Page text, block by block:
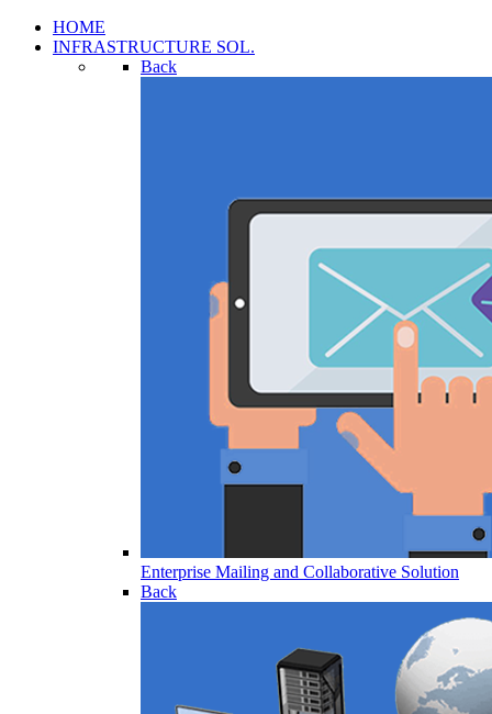
HOME
INFRASTRUCTURE SOL.
Back
Enterprise Mailing and Collaborative Solution
Back